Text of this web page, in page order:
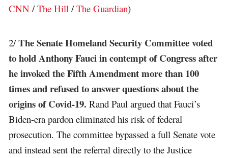
CNN /The Hill /The Guardian)
2/The Senate Homeland Security Committee voted
to hold Anthony Fauci in contempt of Congress after
he invoked the Fifth Amendment more than 100
times and refused to answer questions about the
origins of Covid-19. Rand Paul argued that Fauci’s
Biden-era pardon eliminated his risk of federal
prosecution. The committee bypassed a full Senate vote
and instead sent the referral directly to the Justice